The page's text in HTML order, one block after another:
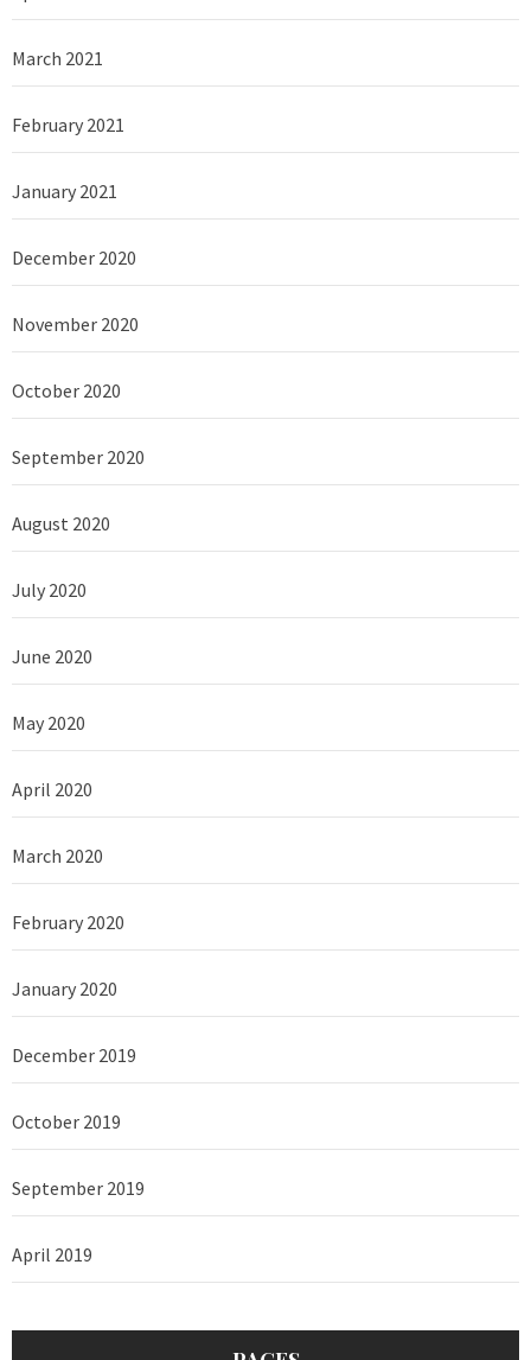
March 2021
February 2021
January 2021
December 2020
November 2020
October 2020
September 2020
August 2020
July 2020
June 2020
May 2020
April 2020
March 2020
February 2020
January 2020
December 2019
October 2019
September 2019
April 2019